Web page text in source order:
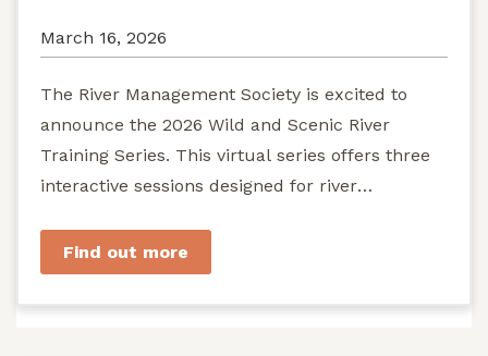
March 16, 2026
The River Management Society is excited to
announce the 2026 Wild and Scenic River
Training Series. This virtual series offers three
interactive sessions designed for river
Find out more